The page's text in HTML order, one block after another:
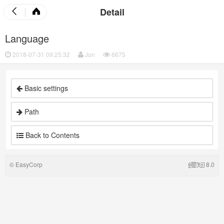
Detail
Language
2018-07-31 09:25:32 Jon 6675
Basic settings
Path
Back to Contents
© EasyCorp 8.0